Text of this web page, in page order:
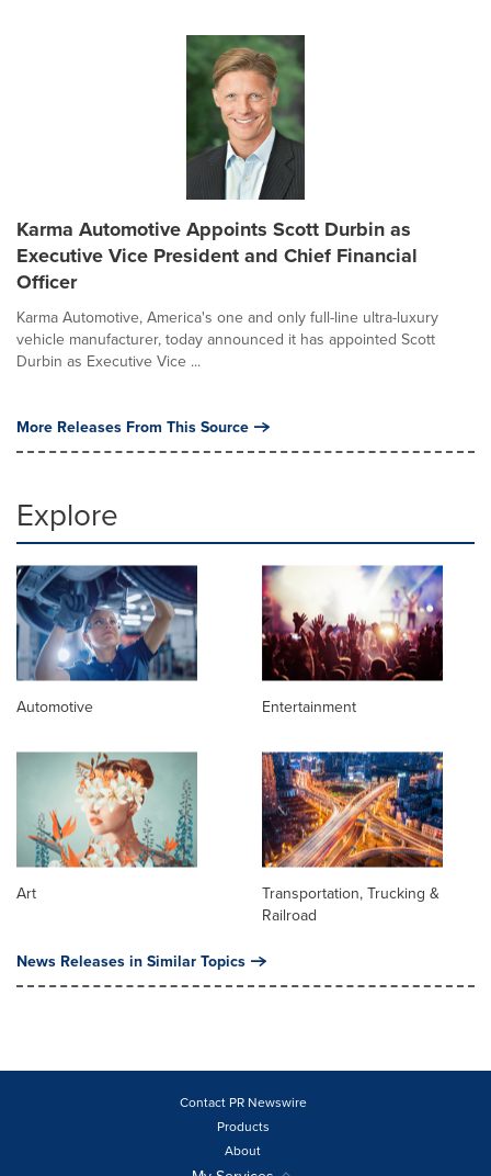
Karma Automotive Appoints Scott Durbin as
Executive Vice President and Chief Financial
Officer
Karma Automotive, America's one and only full-line ultra-luxury
vehicle manufacturer, today announced it has appointed Scott
Durbin as Executive Vice ...
More Releases From This Source
Explore
Automotive Entertainment
Art
Transportation, Trucking &
Railroad
News Releases in Similar Topics
Contact PR Newswire
Products
About